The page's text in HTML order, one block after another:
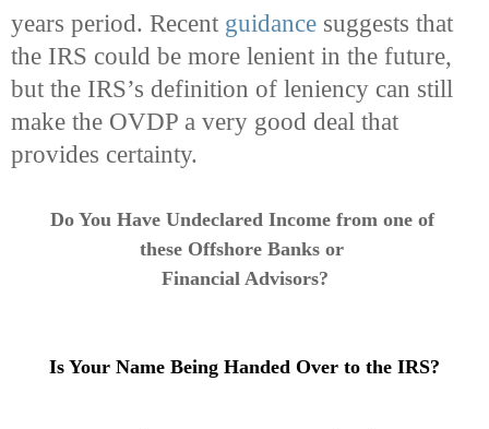
years period. Recent guidance suggests that
the IRS could be more lenient in the future,
but the IRS’s definition of leniency can still
make the OVDP a very good deal that
provides certainty.
Do You Have Undeclared Income from one of
these Offshore Banks or
Financial Advisors?
Is Your Name Being Handed Over to the IRS?